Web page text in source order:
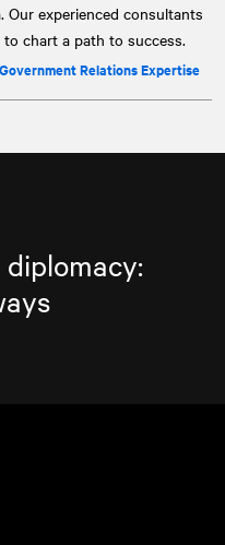
Our experienced consultants
chart a path to success.
Relations Expertise